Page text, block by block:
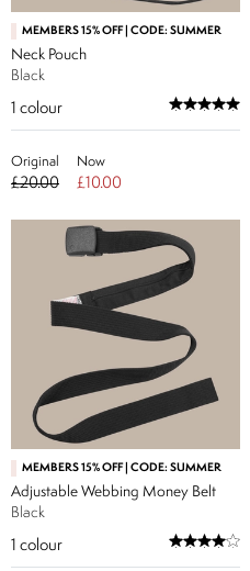
MEMBERS 15% OFF | CODE: SUMMER
Neck Pouch
Black
1 colour
Original
£20.00
Now
£10.00
MEMBERS 15% OFF | CODE: SUMMER
Adjustable Webbing Money Belt
Black
1 colour